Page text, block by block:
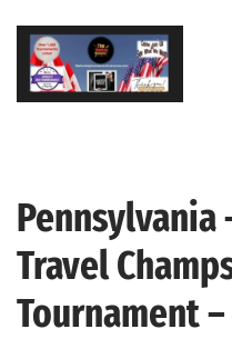
Skip
content
Pennsylvania
Travel
Tournament